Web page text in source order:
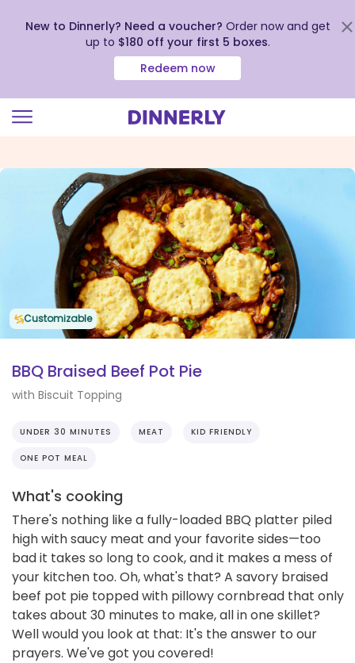
view
Accessibility
Statement
New to Dinnerly? Need a voucher? Order now and get
up to $180 off your first 5 boxes.
Redeem now
Customizable
BBQ Braised Beef Pot Pie
with Biscuit Topping
UNDER 30 MINUTES MEAT KID FRIENDLY
ONE POT MEAL
What's cooking
There's nothing like a fully-loaded BBQ platter piled
high with saucy meat and your favorite sides—too
bad it takes so long to cook, and it makes a mess of
your kitchen too. Oh, what's that? A savory braised
beef pot pie topped with pillowy cornbread that only
takes about 30 minutes to make, all in one skillet?
Well would you look at that: It's the answer to our
prayers. We've got you covered!